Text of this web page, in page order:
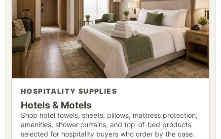
HOSPITALITY SUPPLIES
Hotels & Motels
Shop hotel towels, sheets, pillows, mattress protection,
amenities, shower curtains, and top-of-bed products
selected for hospitality buyers who order by the case.